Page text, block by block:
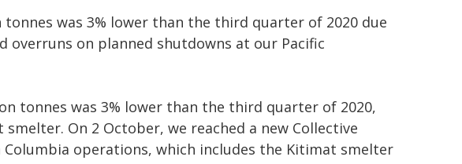
was 3% lower than the third quarter of 2020 due
overruns on planned shutdowns at our Pacific
tonnes was 3% lower than the third quarter of 2020,
On 2 October, we reached a new Collective
operations, which includes the Kitimat smelter